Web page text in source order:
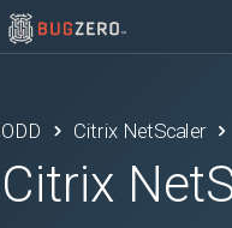
ODD Citrix NetScaler
Citrix